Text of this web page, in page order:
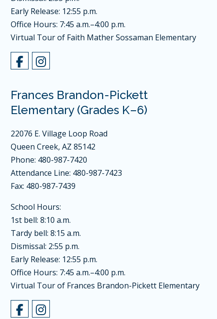
Early Release: 12:55 p.m.
Office Hours: 7:45 a.m.–4:00 p.m.
Virtual Tour of Faith Mather Sossaman Elementary
Frances Brandon-Pickett
Elementary (Grades K–6)
22076 E. Village Loop Road
Queen Creek, AZ 85142
Phone: 480-987-7420
Attendance Line: 480-987-7423
Fax: 480-987-7439
School Hours:
1st bell: 8:10 a.m.
Tardy bell: 8:15 a.m.
Dismissal: 2:55 p.m.
Early Release: 12:55 p.m.
Office Hours: 7:45 a.m.–4:00 p.m.
Virtual Tour of Frances Brandon-Pickett Elementary